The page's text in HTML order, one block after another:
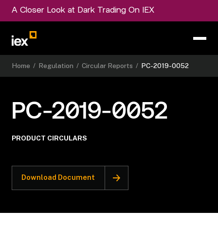
A Closer Look at Dark Trading On IEX
Home / Regulation / Circular Reports / PC-2019-0052
PC-2019-0052
PRODUCT CIRCULARS
Download Document